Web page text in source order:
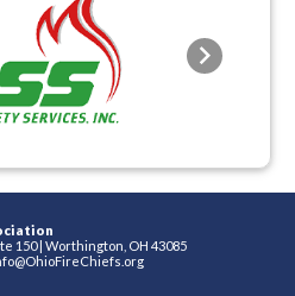
Next
150 Worthington, OH 43085